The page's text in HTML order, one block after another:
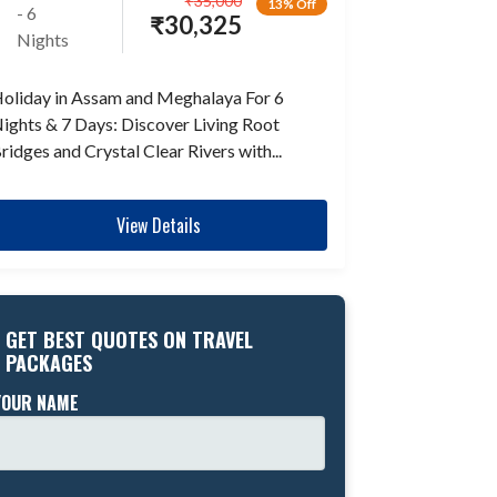
- 6
Nights
13% Off
₹30,325
in Assam and Meghalaya For 6
& 7 Days: Discover Living Root
and Crystal Clear Rivers with...
View Details
GET BEST QUOTES ON TRAVEL
PACKAGES
NAME